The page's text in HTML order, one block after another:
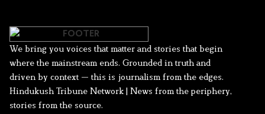
We bring you voices that matter and stories that begin
where the mainstream ends. Grounded in truth and
driven by context — this is journalism from the edges.
Hindukush Tribune Network | News from the periphery,
stories from the source.